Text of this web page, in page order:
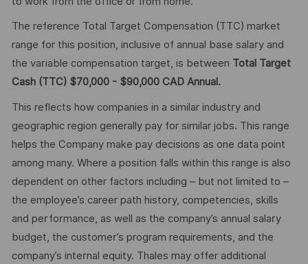
The reference Total Target Compensation (TTC) market
range for this position, inclusive of annual base salary and
the variable compensation target, is between Total Target
Cash (TTC) $70,000 - $90,000 CAD Annual.
This reflects how companies in a similar industry and
geographic region generally pay for similar jobs. This range
helps the Company make pay decisions as one data point
among many. Where a position falls within this range is also
dependent on other factors including – but not limited to –
the employee’s career path history, competencies, skills
and performance, as well as the company’s annual salary
budget, the customer’s program requirements, and the
company’s internal equity. Thales may offer additional